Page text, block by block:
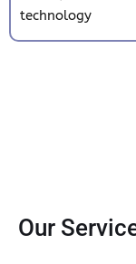
technology
Our